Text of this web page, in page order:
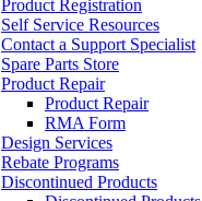
Product Registration
Self Service Resources
Contact a Support Specialist
Spare Parts Store
Product Repair
Product Repair
RMA Form
Design Services
Rebate Programs
Discontinued Products